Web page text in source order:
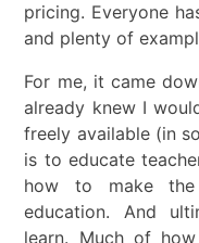
pricing. Everyone
and plenty of
For me, it came
already knew I
freely available (in
is to educate
how to make
education. And
learn. Much of